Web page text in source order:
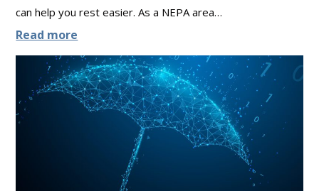
a
t
a
g
u
p
V
o
e
g
r
i
t
can help you rest easier. As a NEPA area…
Read more
T
h
e